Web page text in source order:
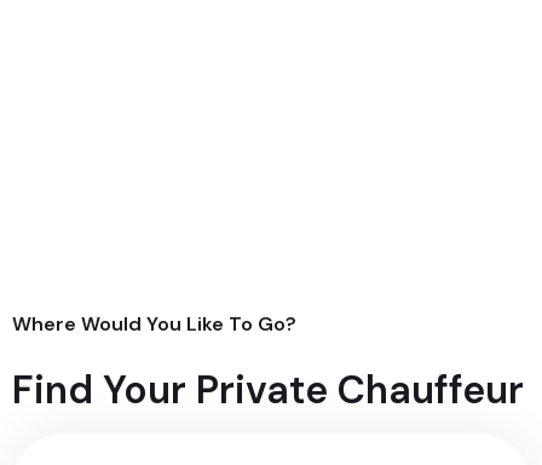
Where Would You Like To Go?
Find Your Private Chauffeur